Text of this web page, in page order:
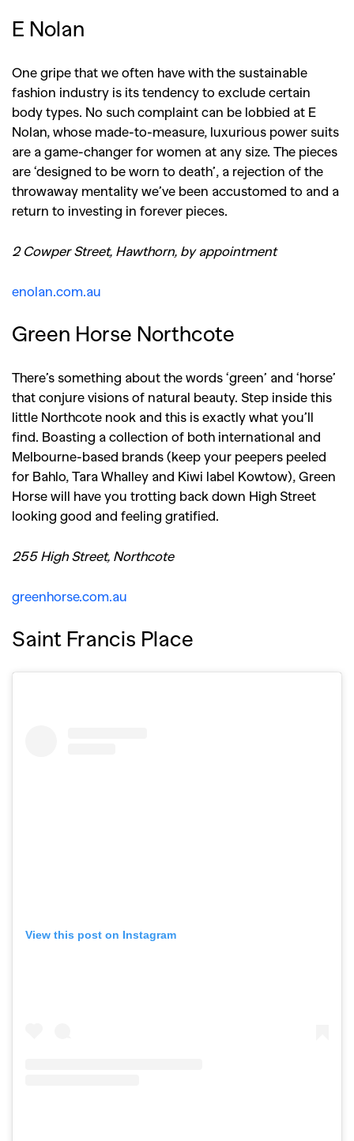
E Nolan
One gripe that we often have with the sustainable
fashion industry is its tendency to exclude certain
body types. No such complaint can be lobbied at E
Nolan, whose made-to-measure, luxurious power suits
are a game-changer for women at any size. The pieces
are ‘designed to be worn to death’, a rejection of the
throwaway mentality we’ve been accustomed to and a
return to investing in forever pieces.
2 Cowper Street, Hawthorn, by appointment
enolan.com.au
Green Horse Northcote
There’s something about the words ‘green’ and ‘horse’
that conjure visions of natural beauty. Step inside this
little Northcote nook and this is exactly what you’ll
find. Boasting a collection of both international and
Melbourne-based brands (keep your peepers peeled
for Bahlo, Tara Whalley and Kiwi label Kowtow), Green
Horse will have you trotting back down High Street
looking good and feeling gratified.
255 High Street, Northcote
greenhorse.com.au
Saint Francis Place
View this post on Instagram